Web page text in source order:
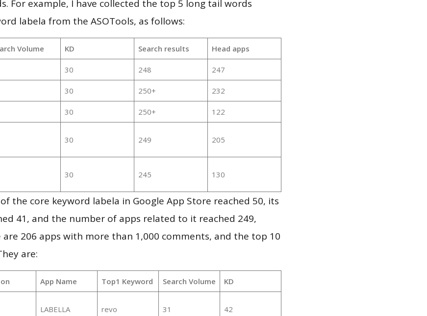
For example, I have collected the top 5 long tail words
labela from the ASOTools, as follows:
Volume KD Search results Head apps
30 248 247
30 250+ 232
30 250+ 122
30 249 205
30 245 130
the core keyword labela in Google App Store reached 50, its
41, and the number of apps related to it reached 249,
206 apps with more than 1,000 comments, and the top 10
are:
App Name Top1 Keyword Search Volume KD
LABELLA revo 31 42